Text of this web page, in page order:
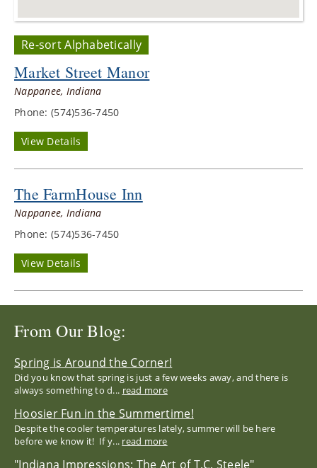
Re-sort Alphabetically
Market Street Manor
Nappanee, Indiana
Phone: (574)536-7450
View Details
The FarmHouse Inn
Nappanee, Indiana
Phone: (574)536-7450
View Details
From Our Blog:
Spring is Around the Corner!
Did you know that spring is just a few weeks away, and there is
always something to d... read more
Hoosier Fun in the Summertime!
Despite the cooler temperatures lately, summer will be here
before we know it! If y... read more
"Indiana Impressions: The Art of T.C. Steele"